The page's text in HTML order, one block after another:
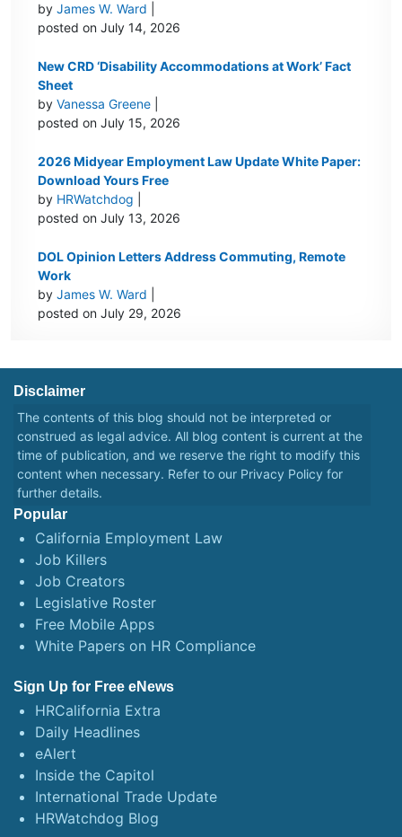
byJames W. Ward
posted on July 14, 2026
New CRD ‘Disability Accommodations at Work’ Fact
Sheet
byVanessa Greene
posted on July 15, 2026
2026 Midyear Employment Law Update White Paper:
Download Yours Free
by HRWatchdog
posted on July 13, 2026
DOL Opinion Letters Address Commuting, Remote
Work
byJames W. Ward
posted on July 29, 2026
Disclaimer
The contents of this blog should not be interpreted or
construed as legal advice. All blog content is current at the
time of publication, and we reserve the right to modify this
content when necessary. Refer to our Privacy Policy for
further details.
Popular
California Employment Law
Job Killers
Job Creators
Legislative Roster
Free Mobile Apps
White Papers on HR Compliance
Sign Up for Free eNews
HRCalifornia Extra
Daily Headlines
eAlert
Inside the Capitol
International Trade Update
HRWatchdog Blog